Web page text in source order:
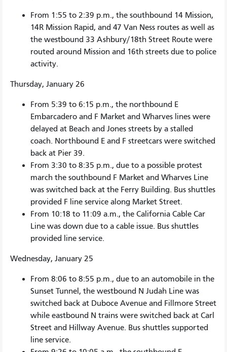
From 1:55 to 2:39 p.m., the southbound 14 Mission,
14R Mission Rapid, and 47 Van Ness routes as well as
the westbound 33 Ashbury/18th Street Route were
routed around Mission and 16th streets due to police
activity.
Thursday, January 26
From 5:39 to 6:15 p.m., the northbound E
Embarcadero and F Market and Wharves lines were
delayed at Beach and Jones streets by a stalled
coach. Northbound E and F streetcars were switched
back at Pier 39.
From 3:30 to 8:35 p.m., due to a possible protest
march the southbound F Market and Wharves Line
was switched back at the Ferry Building. Bus shuttles
provided F line service along Market Street.
From 10:18 to 11:09 a.m., the California Cable Car
Line was down due to a cable issue. Bus shuttles
provided line service.
Wednesday, January 25
From 8:06 to 8:55 p.m., due to an automobile in the
Sunset Tunnel, the westbound N Judah Line was
switched back at Duboce Avenue and Fillmore Street
while eastbound N trains were switched back at Carl
Street and Hillway Avenue. Bus shuttles supported
line service.